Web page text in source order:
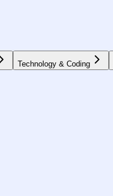
Technology & Coding